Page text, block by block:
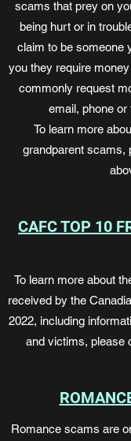
scams that prey on
being hurt or in
claim to be someone
you they require
commonly request
email, phone
To learn more
grandparent scams,
CAFC TOP 10
To learn more about
received by the
2022, including
and victims, please
Romance scams are